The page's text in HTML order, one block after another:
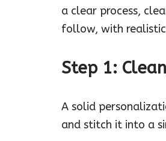
a clear process,
follow, with
Step 1:
A solid
and stitch it into a